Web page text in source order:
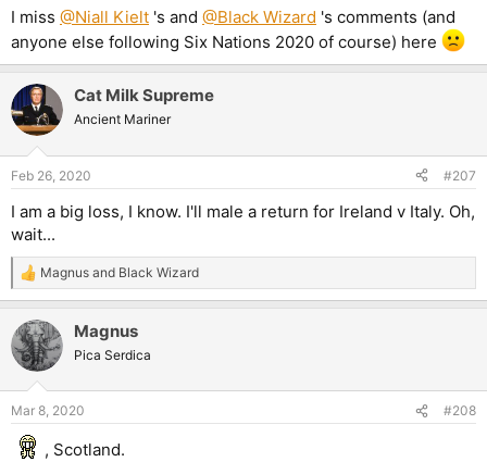
I miss @Niall Kielt 's and @Black Wizard 's comments (and
anyone else following Six Nations 2020 of course) here
Cat Milk Supreme
Ancient Mariner
Feb 26, 2020 #207
I am a big loss, I know. I'll male a return for Ireland v Italy. Oh,
wait...
R
e
c
t
i
s
:
Magnus and Black Wizard
Magnus
Pica Serdica
Mar 8, 2020 #208
, Scotland.